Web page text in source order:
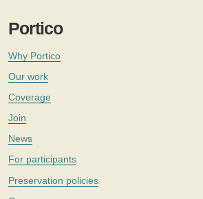
Portico
Why Portico
Our work
Coverage
Join
News
For participants
Preservation policies